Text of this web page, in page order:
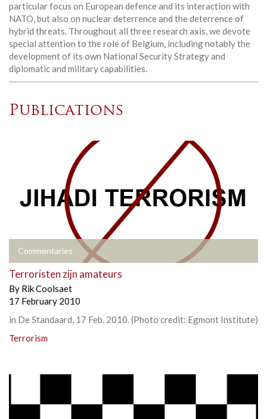
particular focus on European defence and its interaction with
NATO, but also on nuclear deterrence and the deterrence of
hybrid threats. Throughout all three research axis, we devote
special attention to the role of Belgium, including notably the
development of its own National Security Strategy and
diplomatic and military capabilities.
Publications
Commentaries
Terroristen zijn amateurs
By Rik Coolsaet
17 February 2010
in De Standaard, 17 Feb. 2010. (Photo credit: Egmont Institute)
Terrorism